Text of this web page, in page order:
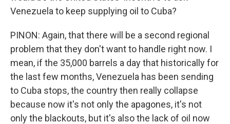
Venezuela to keep supplying oil to Cuba?
PINON: Again, that there will be a second regional
problem that they don't want to handle right now. I
mean, if the 35,000 barrels a day that historically for
the last few months, Venezuela has been sending
to Cuba stops, the country then really collapse
because now it's not only the apagones, it's not
only the blackouts, but it's also the lack of oil now